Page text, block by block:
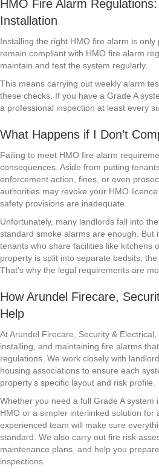
HMO Fire Alarm
Installation
Installing the right HMO fire alarm is only
remain compliant with HMO fire alarm
maintain and test the system regularly.
This means carrying out weekly alarm
these checks. If you have a Grade A
a professional inspection at least every
What Happens if I Don’t
Failing to meet HMO fire alarm
consequences. Aside from putting
enforcement action, fines, or even
authorities may revoke your HMO
safety provisions are inadequate.
Unfortunately, many landlords fall into
standard smoke alarms are enough. But
tenants who share facilities like kitchens
property is split into separate bedsits,
That’s why the legal requirements are
How Arundel Firecare,
Help
At Arundel Firecare, Security &
installing, and maintaining fire alarms
regulations. We work closely with
housing associations to ensure each
property’s specific layout and risk profile.
Whether you need a full Grade A system
HMO or a simpler interlinked solution for
experienced team will make sure
standard. We also carry out fire risk
maintenance plans, and help you
inspections.